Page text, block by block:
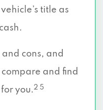
title as
and cons, and
and find
you.2 5